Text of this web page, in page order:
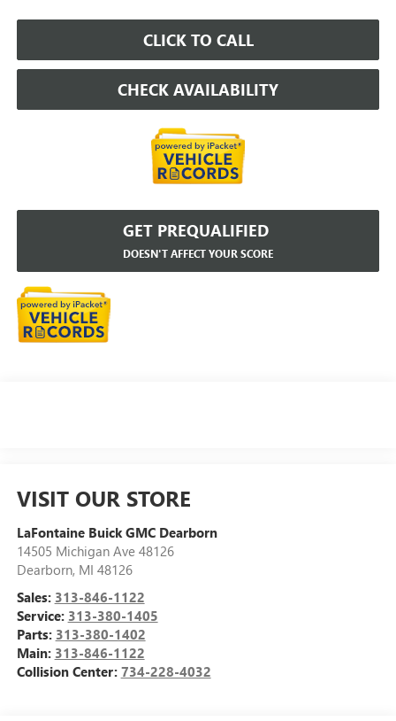
CLICK TO CALL
CHECK AVAILABILITY
GET PREQUALIFIED
DOESN'T AFFECT YOUR SCORE
VISIT OUR STORE
LaFontaine Buick GMC Dearborn
14505 Michigan Ave 48126
Dearborn, MI 48126
Sales: 313-846-1122
Service: 313-380-1405
Parts: 313-380-1402
Main: 313-846-1122
Collision Center: 734-228-4032